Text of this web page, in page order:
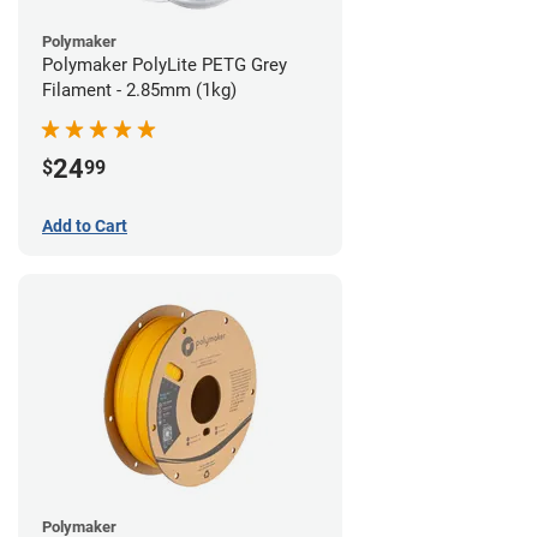
Polymaker
Polymaker PolyLite PETG Grey
Filament - 2.85mm (1kg)
$2499
Add to Cart
Polymaker